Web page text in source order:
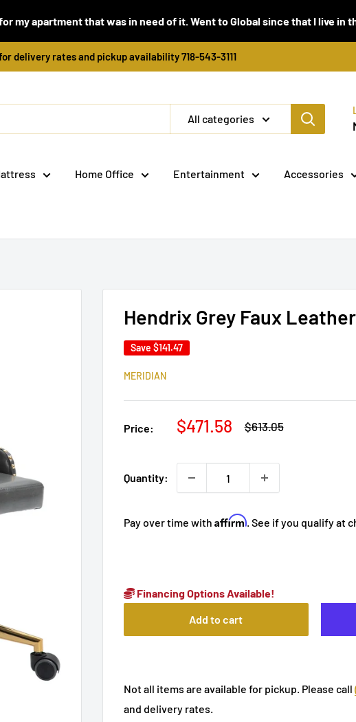
my apartment that was in need of it. Went to Global since that I live in
delivery rates and pickup availability 718-543-3111
All categories
Home Office Entertainment Accessories
Hendrix Grey Faux
Save $141.47
MERIDIAN
Price:
Sale
$471.58
Regular
$613.05
Quantity:
Pay over time with Affirm. See if you qualify at
Financing Options Available!
Add to cart
Not all items are available for pickup. Please call
and delivery rates.